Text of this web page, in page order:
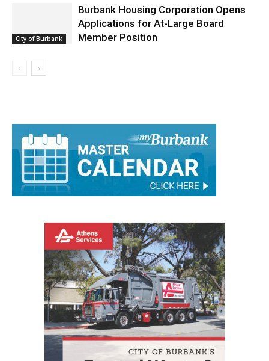
City of Burbank
Burbank Housing Corporation Opens
Applications for At-Large Board
Member Position